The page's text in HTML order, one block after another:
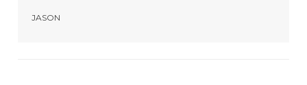
JASON